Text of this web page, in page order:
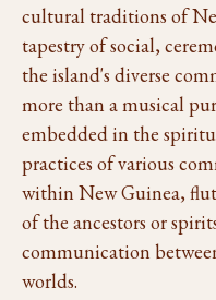
cultural traditions of
tapestry of social,
the island's diverse
more than a musical
embedded in the
practices of various
within New Guinea,
of the ancestors or
communication
worlds.